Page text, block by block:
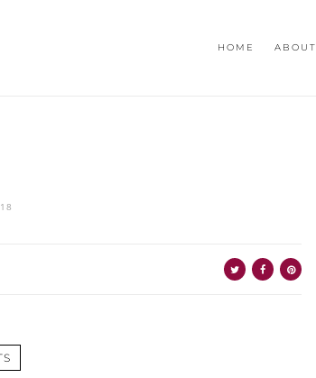
HOME ABOUT